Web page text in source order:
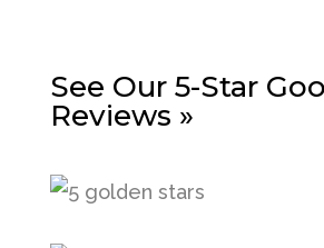
See Our 5-Star
Reviews »